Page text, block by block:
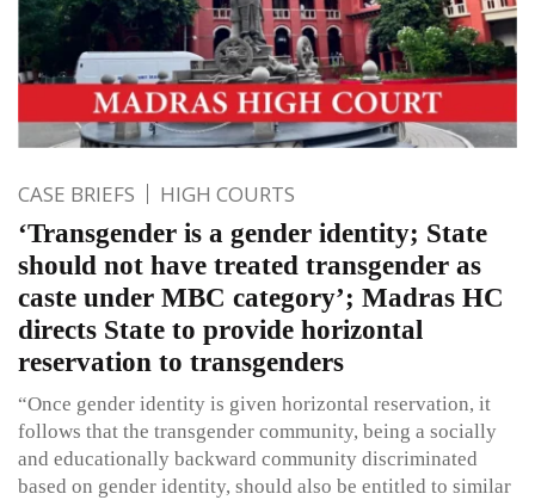
CASE BRIEFS HIGH COURTS
‘Transgender is a gender identity; State
should not have treated transgender as
caste under MBC category’; Madras HC
directs State to provide horizontal
reservation to transgenders
“Once gender identity is given horizontal reservation, it
follows that the transgender community, being a socially
and educationally backward community discriminated
based on gender identity, should also be entitled to similar